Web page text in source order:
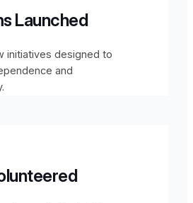
Launched
initiatives designed to
and